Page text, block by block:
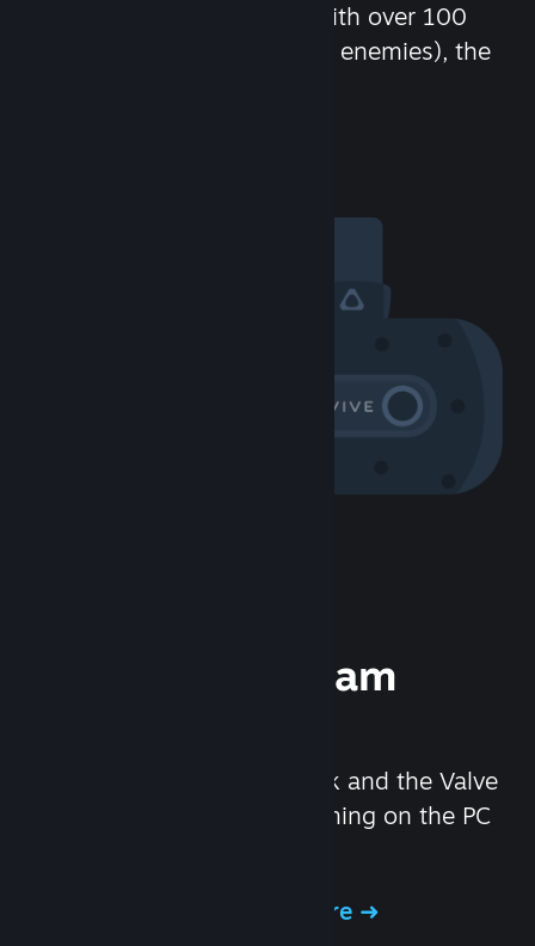
chat in-game and more! With over 100
million potential friends (or enemies), the
Experience Steam
We created the Steam Deck and the Valve
Index headset to make gaming on the PC
Experience Steam Hardware